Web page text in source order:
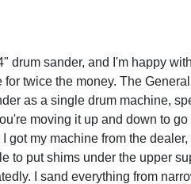
drum sander, and I'm happy
twice the money. The
as a single drum machine,
moving it up and down to
got my machine from the
to put shims under the upper
I sand everything from